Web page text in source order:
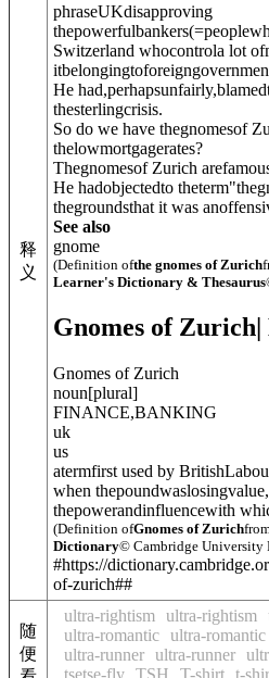
释
义
phraseUKdisapproving
thepowerfulbankers
Switzerland whocontrola lot
He
thesterlingcrisis.
So do we have thegnomesof
thelowmortgagerates?
Thegnomesof Zurich
He hadobjectedto
thegroundsthat it was
See also
gnome
(Definition ofthe gnomes of Zurich
Learner's Dictionary & Thesaurus
Gnomes of Zurich|
Gnomes of Zurich
noun[plural]
FINANCE,BANKING
uk
us
atermfirst used by
when
thepowerandinfluencewith
(Definition ofGnomes of Zurich
Dictionary© Cambridge University
#https://
of-zurich##
随
便
ultra-rightism ultra-rightism
ultra-romantic ultra-romantic
ultra-runner ultra-runner
tsetse-fly TSH T-shirt t-